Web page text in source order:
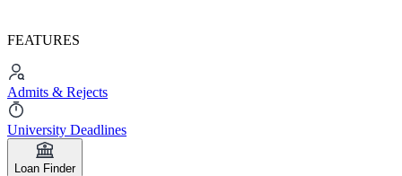
FEATURES
Admits & Rejects
University Deadlines
Loan Finder